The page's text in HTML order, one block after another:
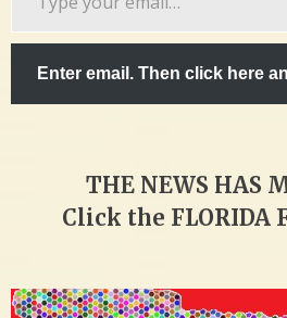
Enter email. Then click here
THE NEWS HAS
Click the FLORIDA